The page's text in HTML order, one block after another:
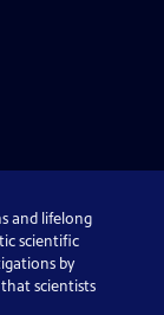
and lifelong
scientific
by
scientists